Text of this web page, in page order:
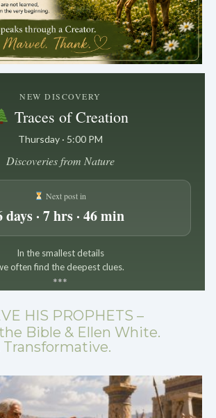
NEW DISCOVERY
Traces of Creation
Thursday · 5:00 PM
Discoveries from Nature
Next post in
days · 7 hrs · 46 min
In the smallest details
often find the deepest clues.
***
HIS PROPHETS –
Bible & Ellen White.
Transformative.